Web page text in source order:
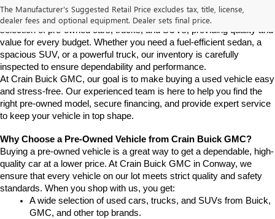
The Manufacturer's Suggested Retail Price excludes tax, title, license,
dealer fees and optional equipment. Dealer sets final price.
If you're looking for a reliable pre-owned vehicle in Conway,
Arkansas, Crain Buick GMC is your destination. We offer a diverse
selection of pre-owned cars, trucks, and SUVs, providing quality and
value for every budget. Whether you need a fuel-efficient sedan, a
spacious SUV, or a powerful truck, our inventory is carefully
inspected to ensure dependability and performance.
At Crain Buick GMC, our goal is to make buying a used vehicle easy
and stress-free. Our experienced team is here to help you find the
right pre-owned model, secure financing, and provide expert service
to keep your vehicle in top shape.
Why Choose a Pre-Owned Vehicle from Crain Buick GMC?
Buying a pre-owned vehicle is a great way to get a dependable, high-
quality car at a lower price. At Crain Buick GMC in Conway, we
ensure that every vehicle on our lot meets strict quality and safety
standards. When you shop with us, you get:
A wide selection of used cars, trucks, and SUVs from Buick,
GMC, and other top brands.